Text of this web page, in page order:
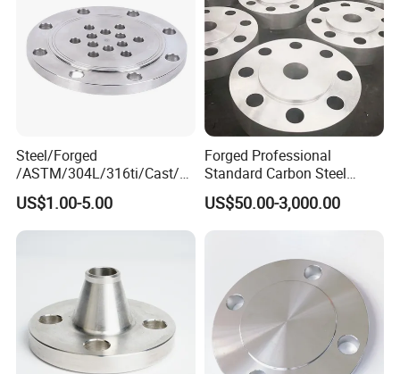
Steel/Forged
/ASTM/304L/316ti/Cast/X
xxnx/AISI 300 RF Slip-
on/Welding/Male
Threadpremium Plate Pipe
(PJ/SE) /Pj/Se Pipe Flanges
US$1.00-5.00
Forged Professional
Standard Carbon Steel
Flange Welding Neck
Carbon Steel Flanges
US$50.00-3,000.00